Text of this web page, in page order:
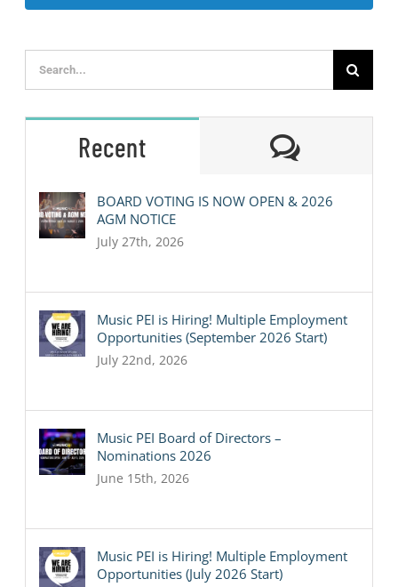
Search
for:
Recent
BOARD VOTING IS NOW OPEN & 2026
AGM NOTICE
July 27th, 2026
Music PEI is Hiring! Multiple Employment
Opportunities (September 2026 Start)
July 22nd, 2026
Music PEI Board of Directors –
Nominations 2026
June 15th, 2026
Music PEI is Hiring! Multiple Employment
Opportunities (July 2026 Start)